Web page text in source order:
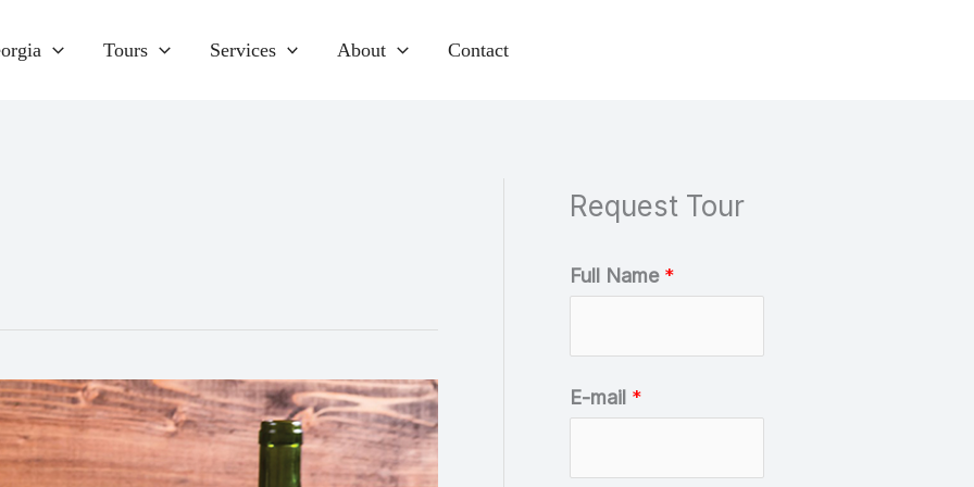
Tours Services About Contact
Request Tour
C
a
g
Full Name *
E-mail *